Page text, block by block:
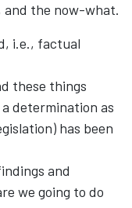
the now-what.
i.e., factual
these things
determination as
has been
and
we going to do